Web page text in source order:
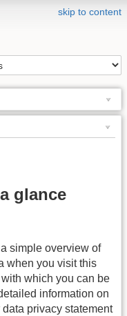
skip to content
glance
simple overview of
when you visit this
which you can be
information on
privacy statement